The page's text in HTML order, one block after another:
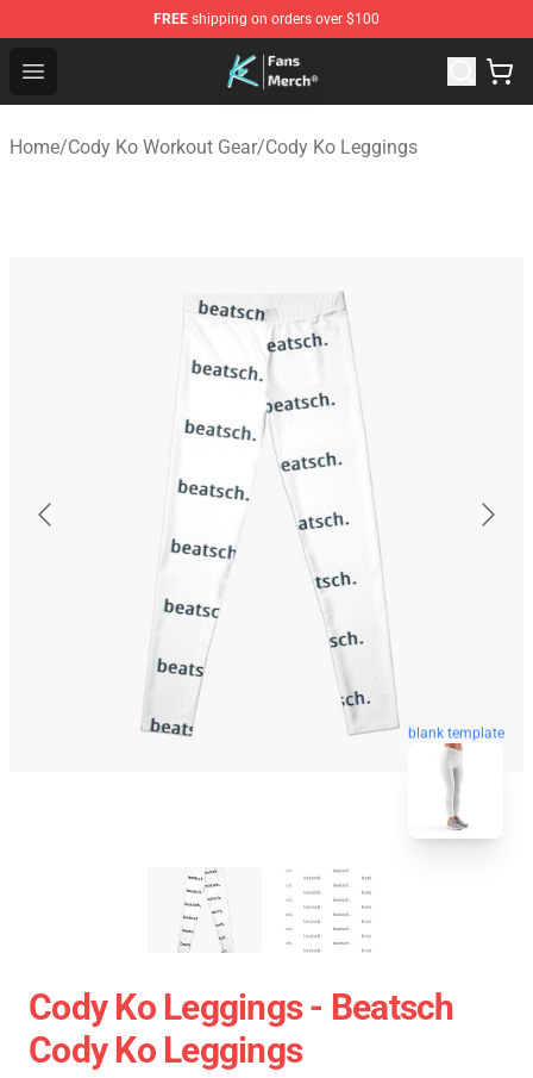
FREE shipping on orders over $100
Open menu
Cody Ko Store - Official Cody Ko Merchandise Shop
Home/Cody Ko Workout Gear/Cody Ko Leggings
blank template
Cody Ko Leggings - Beatsch
Cody Ko Leggings